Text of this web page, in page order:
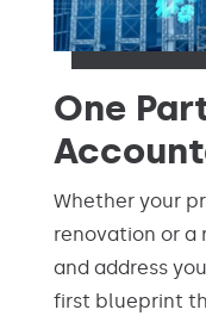
One
Whether your
renovation or a
and address
first blueprint